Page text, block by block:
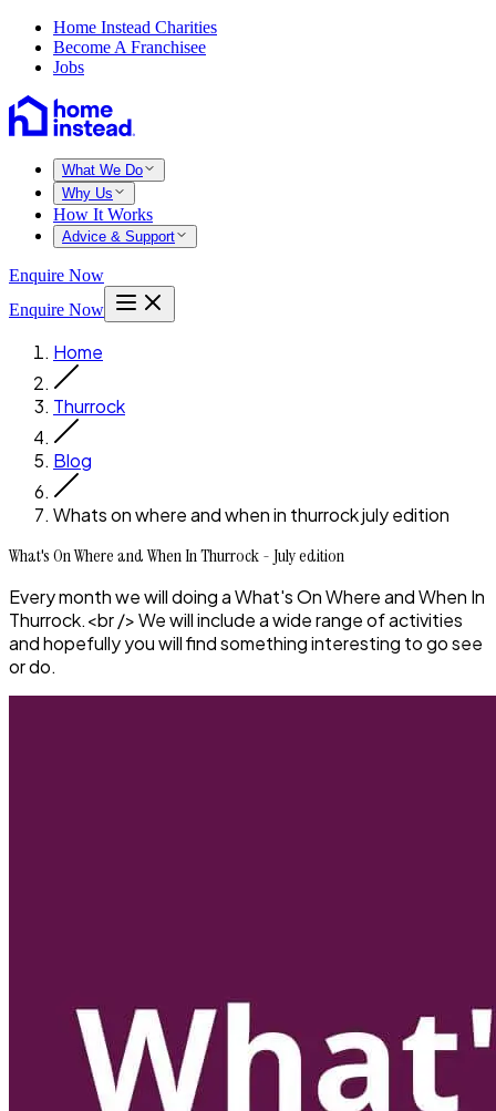
Home Instead Charities
Become A Franchisee
Jobs
What We Do
Why Us
How It Works
Advice & Support
Enquire Now
Enquire Now
Home
Thurrock
Blog
Whats on where and when in thurrock july edition
What's On Where and When In Thurrock - July edition
Every month we will doing a What's On Where and When In
Thurrock.<br /> We will include a wide range of activities
and hopefully you will find something interesting to go see
or do.